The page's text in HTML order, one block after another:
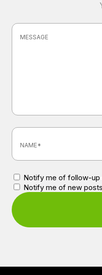
Notify me of follow-up
Notify me of new